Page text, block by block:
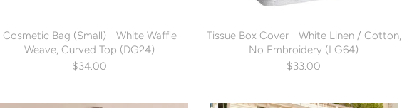
Cosmetic Bag (Small) - White Waffle
Weave, Curved Top (DG24)
$34.00
Tissue Box Cover - White Linen / Cotton,
No Embroidery (LG64)
$33.00